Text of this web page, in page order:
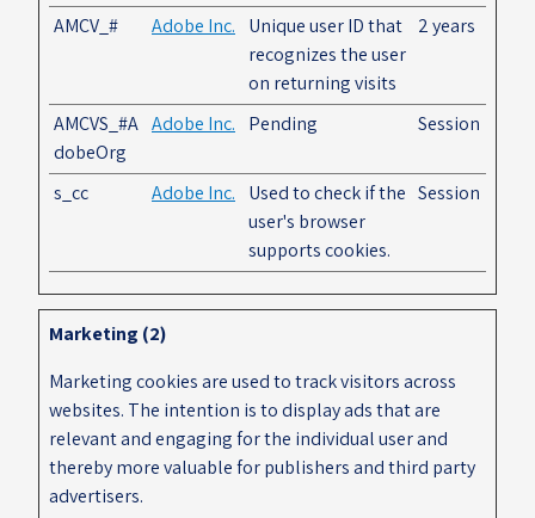
AMCV_# Adobe Inc.
Unique user ID that
recognizes the user
on returning visits
2 years
AMCVS_#A
dobeOrg
Adobe Inc. Pending Session
s_cc Adobe Inc.
Used to check if the
user's browser
supports cookies.
Session
Marketing (2)
Marketing cookies are used to track visitors across
websites. The intention is to display ads that are
relevant and engaging for the individual user and
thereby more valuable for publishers and third party
advertisers.